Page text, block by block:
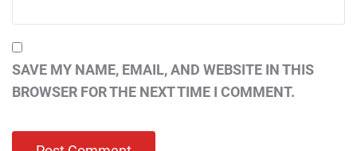
SAVE MY NAME, EMAIL, AND WEBSITE IN THIS
BROWSER FOR THE NEXT TIME I COMMENT.